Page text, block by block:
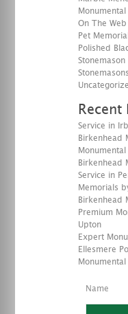
Monumental
On The Web
Pet Memorial
Polished
Stonemason
Recent
Service in
Birkenhead
Birkenhead
Service in
Memorials
Birkenhead
Premium
Upton
Expert
Ellesmere
Monumental
Name